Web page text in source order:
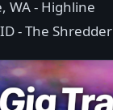
WA - Highline
- The Shredder